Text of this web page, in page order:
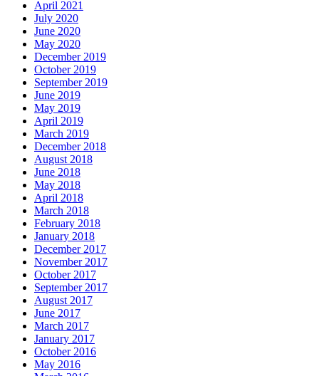
April 2021
July 2020
June 2020
May 2020
December 2019
October 2019
September 2019
June 2019
May 2019
April 2019
March 2019
December 2018
August 2018
June 2018
May 2018
April 2018
March 2018
February 2018
January 2018
December 2017
November 2017
October 2017
September 2017
August 2017
June 2017
March 2017
January 2017
October 2016
May 2016